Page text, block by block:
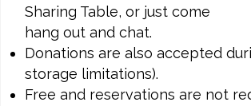
Sharing Table, or just come
hang out and chat.
Donations are also accepted
storage limitations).
Free and reservations are not